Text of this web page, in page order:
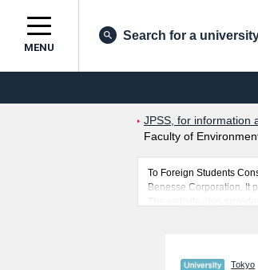
MENU
Search for a
JPSS, for information
Faculty of
To Foreign Students
Benesse Corporation. It
The website also
In addition, information
Tokyo